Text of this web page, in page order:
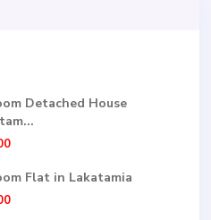
Detached House
Flat in Lakatamia